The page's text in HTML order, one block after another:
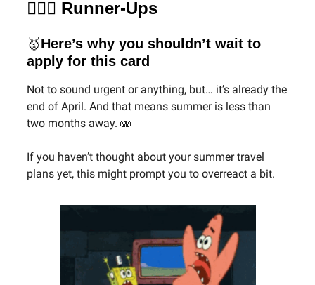
🏃🏻‍♀️ Runner-Ups
🥇Here’s why you shouldn’t wait to
apply for this card
Not to sound urgent or anything, but… it’s already the
end of April. And that means summer is less than
two months away. 🫨
If you haven’t thought about your summer travel
plans yet, this might prompt you to overreact a bit.